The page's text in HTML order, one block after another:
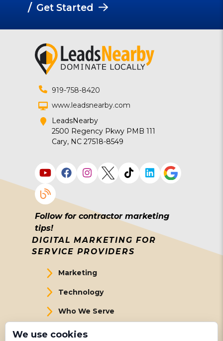
/ Get Started
DIGITAL MARKETING FOR
SERVICE PROVIDERS
Marketing
Technology
Who We Serve
About Us
919-758-8420
www.leadsnearby.com
LeadsNearby
2500 Regency Pkwy PMB 111
Cary, NC 27518-8549
Follow for contractor marketing
tips!
We use cookies